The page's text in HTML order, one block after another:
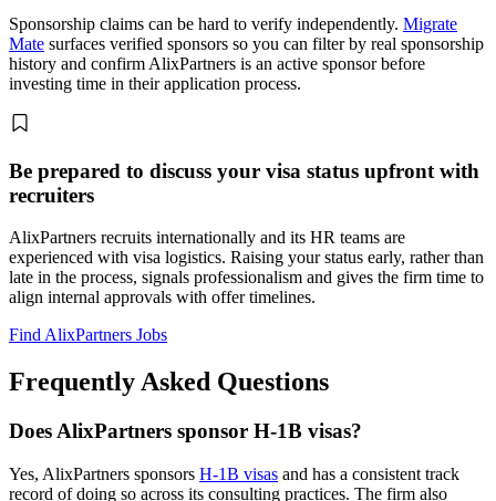
Sponsorship claims can be hard to verify independently. Migrate
Mate surfaces verified sponsors so you can filter by real sponsorship
history and confirm AlixPartners is an active sponsor before
investing time in their application process.
Be prepared to discuss your visa status upfront with
recruiters
AlixPartners recruits internationally and its HR teams are
experienced with visa logistics. Raising your status early, rather than
late in the process, signals professionalism and gives the firm time to
align internal approvals with offer timelines.
Find AlixPartners Jobs
Frequently Asked Questions
Does AlixPartners sponsor H-1B visas?
Yes, AlixPartners sponsors H-1B visas and has a consistent track
record of doing so across its consulting practices. The firm also